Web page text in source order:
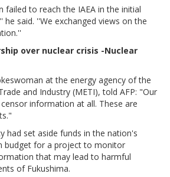
failed to reach the IAEA in the initial
said. ''We exchanged views on the
over nuclear crisis -Nuclear
at the energy agency of the
and Industry (METI), told AFP: "Our
information at all. These are
had set aside funds in the nation's
budget for a project to monitor
that may lead to harmful
of Fukushima.